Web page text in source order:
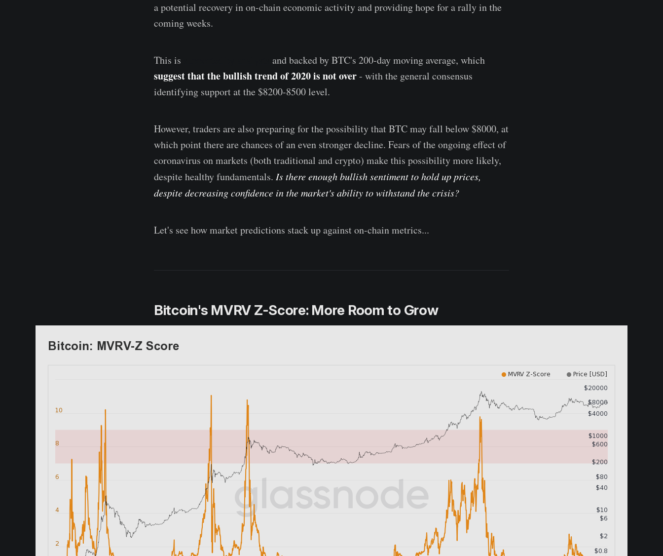
a potential recovery in on-chain economic activity and providing hope for a rally in the
coming weeks.
This is and backed by BTC's 200-day moving average, which
suggest that the bullish trend of 2020 is not over- with the general consensus
identifying support at the $8200-8500 level.
However, traders are also preparing for the possibility that BTC may fall below $8000, at
which point there are chances of an even stronger decline. Fears of the ongoing effect of
coronavirus on markets (both traditional and crypto) make this possibility more likely,
despite healthy fundamentals. Is there enough bullish sentiment to hold up prices,
despite decreasing confidence in the market's ability to withstand the crisis?
Let's see how market predictions stack up against on-chain metrics...
Bitcoin's MVRV Z-Score: More Room to Grow